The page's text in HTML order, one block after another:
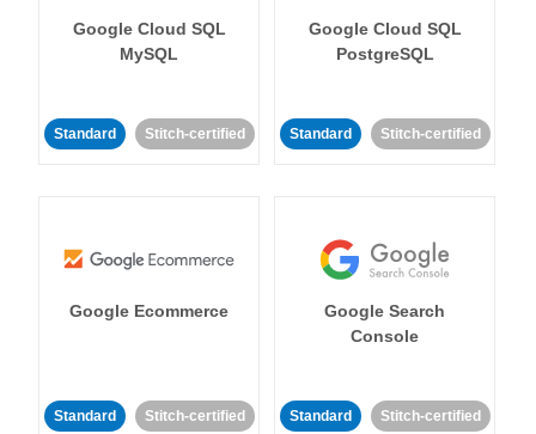
Google Cloud SQL
MySQL
Standard Stitch-certified
Google Cloud SQL
PostgreSQL
Standard Stitch-certified
Google Ecommerce
Standard Stitch-certified
Google Search
Console
Standard Stitch-certified